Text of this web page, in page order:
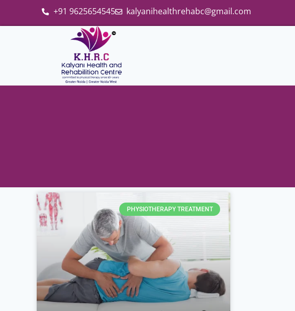
+91 9625654545 kalyanihealthrehabc@gmail.com
PHYSIOTHERAPY TREATMENT